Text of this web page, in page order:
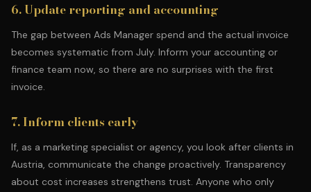
6. Update reporting and accounting
The gap between Ads Manager spend and the actual invoice
becomes systematic from July. Inform your accounting or
finance team now, so there are no surprises with the first
invoice.
7. Inform clients early
If, as a marketing specialist or agency, you look after clients in
Austria, communicate the change proactively. Transparency
about cost increases strengthens trust. Anyone who only